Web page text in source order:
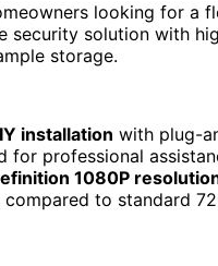
looking for a
security solution with
storage.
installation with plug-
for professional
1080P
compared to standard